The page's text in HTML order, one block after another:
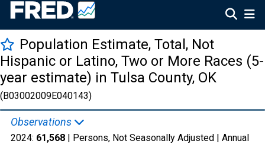
Population Estimate, Total, Not
Hispanic or Latino, Two or More Races (5-
year estimate) in Tulsa County, OK
(B03002009E040143)
Observations
2024: 61,568 | Persons, Not Seasonally Adjusted | Annual